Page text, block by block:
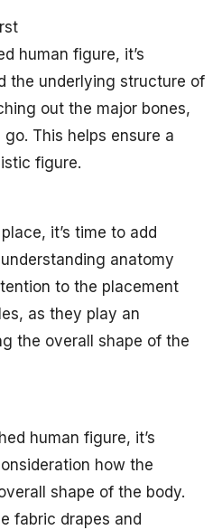
human figure, it’s
the underlying structure of
out the major bones,
This helps ensure a
figure.
it’s time to add
anatomy
to the placement
as they play an
the overall shape of the
human figure, it’s
how the
shape of the body.
fabric drapes and